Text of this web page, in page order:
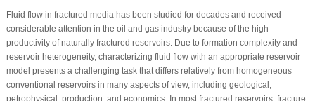
Fluid flow in fractured media has been studied for decades and received
considerable attention in the oil and gas industry because of the high
productivity of naturally fractured reservoirs. Due to formation complexity and
reservoir heterogeneity, characterizing fluid flow with an appropriate reservoir
model presents a challenging task that differs relatively from homogeneous
conventional reservoirs in many aspects of view, including geological,
petrophysical, production, and economics. In most fractured reservoirs, fracture